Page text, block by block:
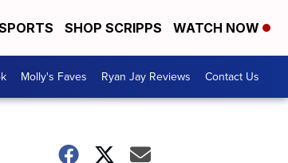
SHOP SCRIPPS WATCH NOW
Molly's Faves Ryan Jay Reviews Contact Us